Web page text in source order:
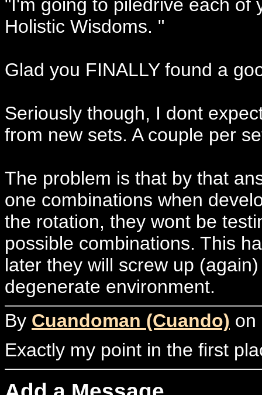
"I'm going to piledrive each of
Holistic Wisdoms. "
Glad you FINALLY found a
Seriously though, I dont
from new sets. A couple per
The problem is that by that
one combinations when
the rotation, they wont be
possible combinations. This
later they will screw up
degenerate environment.
By Cuandoman (Cuando) on
Exactly my point in the first